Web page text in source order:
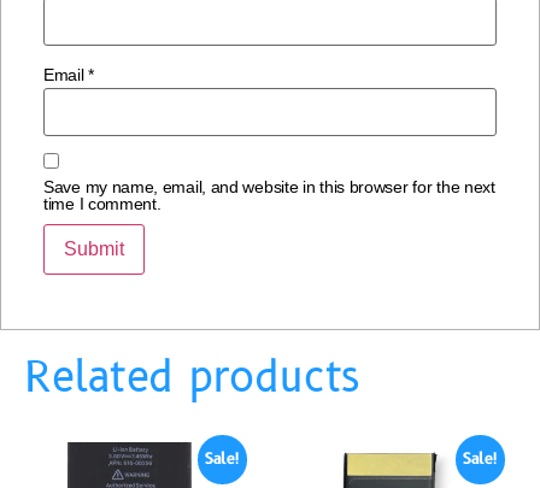
Email*
Save my name, email, and website in this browser for the next
time I comment.
Related products
Sale! Sale!